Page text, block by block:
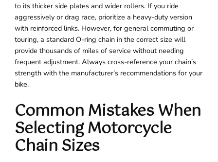
to its thicker side plates and wider rollers. If you ride
aggressively or drag race, prioritize a heavy-duty version
with reinforced links. However, for general commuting or
touring, a standard O-ring chain in the correct size will
provide thousands of miles of service without needing
frequent adjustment. Always cross-reference your chain’s
strength with the manufacturer’s recommendations for your
bike.
Common Mistakes When
Selecting Motorcycle
Chain Sizes